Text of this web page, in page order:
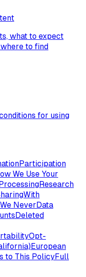
what to expect
to find
for using
Participation
We Use Your
Research
With
We NeverData
Deleted
Opt-
European
to This PolicyFull